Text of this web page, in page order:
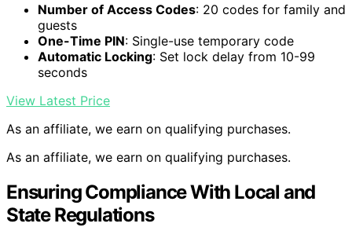
Number of Access Codes: 20 codes for family and
guests
One-Time PIN: Single-use temporary code
Automatic Locking: Set lock delay from 10-99
seconds
View Latest Price
As an affiliate, we earn on qualifying purchases.
As an affiliate, we earn on qualifying purchases.
Ensuring Compliance With Local and
State Regulations